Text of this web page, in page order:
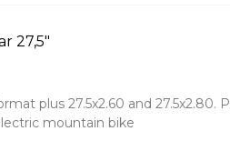
27,5"
plus 27.5x2.60 and
mountain bike